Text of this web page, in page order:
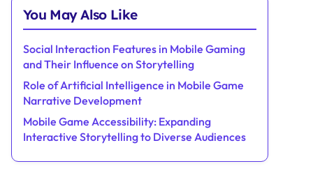
You May Also Like
Social Interaction Features in Mobile Gaming
and Their Influence on Storytelling
Role of Artificial Intelligence in Mobile Game
Narrative Development
Mobile Game Accessibility: Expanding
Interactive Storytelling to Diverse Audiences